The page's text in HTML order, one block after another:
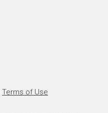
Terms of Use